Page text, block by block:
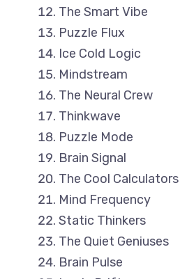
The Smart Vibe
Puzzle Flux
Ice Cold Logic
Mindstream
The Neural Crew
Thinkwave
Puzzle Mode
Brain Signal
The Cool Calculators
Mind Frequency
Static Thinkers
The Quiet Geniuses
Brain Pulse